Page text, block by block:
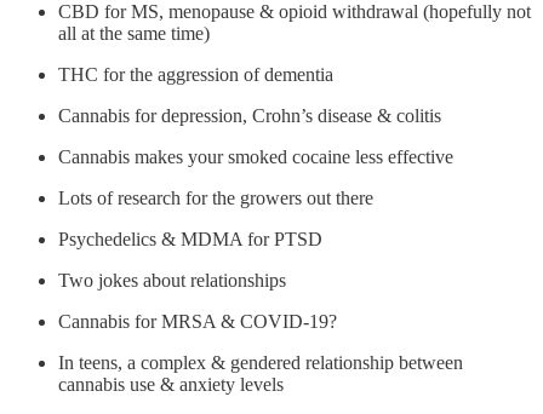
CBD for MS, menopause & opioid withdrawal (hopefully not
all at the same time)
THC for the aggression of dementia
Cannabis for depression, Crohn’s disease & colitis
Cannabis makes your smoked cocaine less effective
Lots of research for the growers out there
Psychedelics & MDMA for PTSD
Two jokes about relationships
Cannabis for MRSA & COVID-19?
In teens, a complex & gendered relationship between
cannabis use & anxiety levels